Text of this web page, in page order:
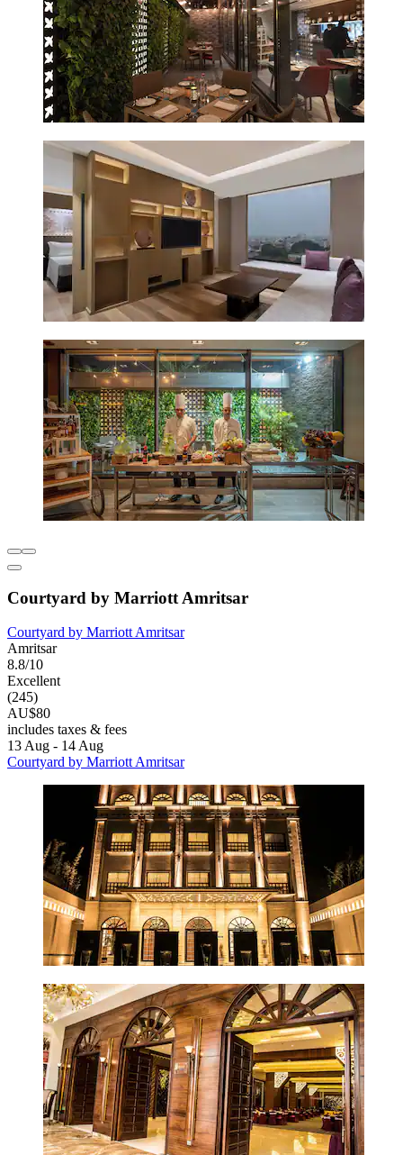
Courtyard by Marriott Amritsar
Courtyard by Marriott Amritsar
Amritsar
8.8/10
Excellent
(245)
AU$80
includes taxes & fees
13 Aug - 14 Aug
Courtyard by Marriott Amritsar